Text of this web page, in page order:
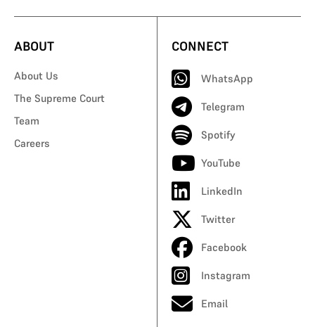
ABOUT
About Us
The Supreme Court
Team
Careers
CONNECT
WhatsApp
Telegram
Spotify
YouTube
LinkedIn
Twitter
Facebook
Instagram
Email